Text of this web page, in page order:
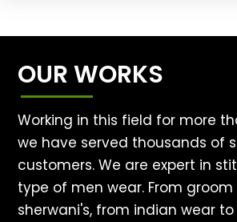
OUR WORKS
Working in this field for more
we have served thousands of
customers. We are expert in
type of men wear. From
sherwani's, from indian wear